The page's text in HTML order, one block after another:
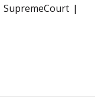
SupremeCourt